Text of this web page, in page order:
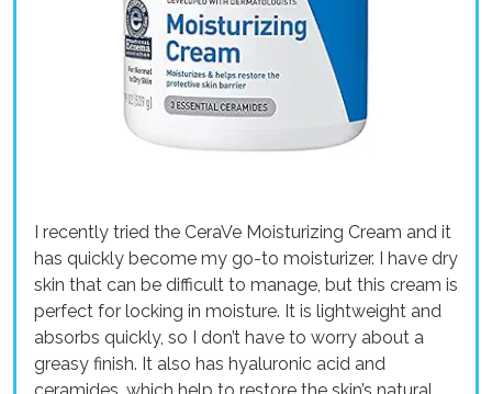
I recently tried the CeraVe Moisturizing Cream and it
has quickly become my go-to moisturizer. I have dry
skin that can be difficult to manage, but this cream is
perfect for locking in moisture. It is lightweight and
absorbs quickly, so I don’t have to worry about a
greasy finish. It also has hyaluronic acid and